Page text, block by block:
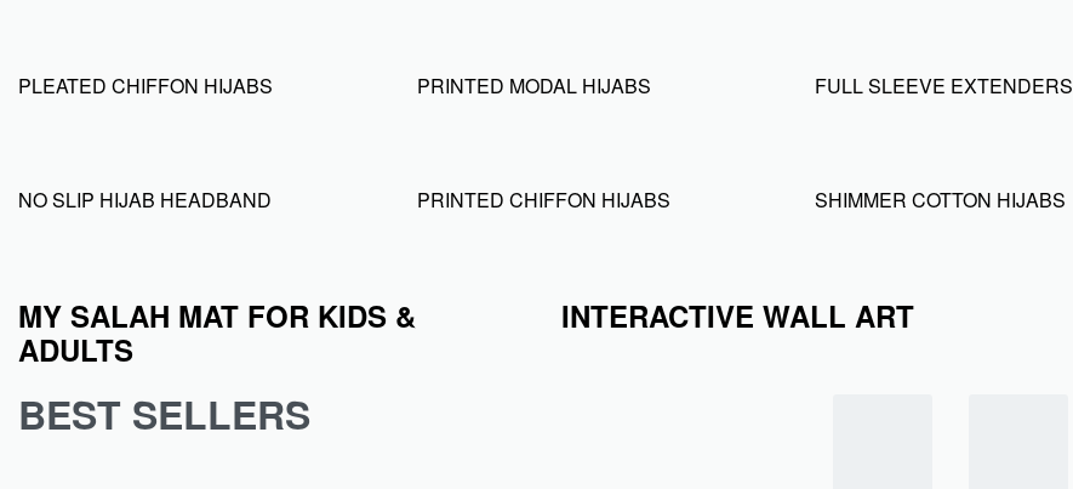
PLEATED CHIFFON HIJABS PRINTED MODAL HIJABS FULL SLEEVE EXTENDERS
NO SLIP HIJAB HEADBAND PRINTED CHIFFON HIJABS SHIMMER COTTON HIJABS
MY SALAH MAT FOR KIDS &
ADULTS
INTERACTIVE WALL ART
BEST SELLERS